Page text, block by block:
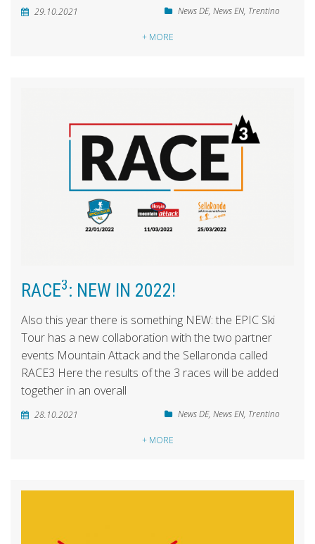
29.10.2021 News DE, News EN, Trentino
+ MORE
RACE3: NEW IN 2022!
Also this year there is something NEW: the EPIC Ski
Tour has a new collaboration with the two partner
events Mountain Attack and the Sellaronda called
RACE3 Here the results of the 3 races will be added
together in an overall
28.10.2021 News DE, News EN, Trentino
+ MORE